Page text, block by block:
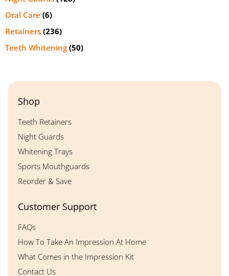
Oral Care (6)
Retainers (236)
Teeth Whitening (50)
Shop
Teeth Retainers
Night Guards
Whitening Trays
Sports Mouthguards
Reorder & Save
Customer Support
FAQs
How To Take An Impression At Home
What Comes in the Impression Kit
Contact Us